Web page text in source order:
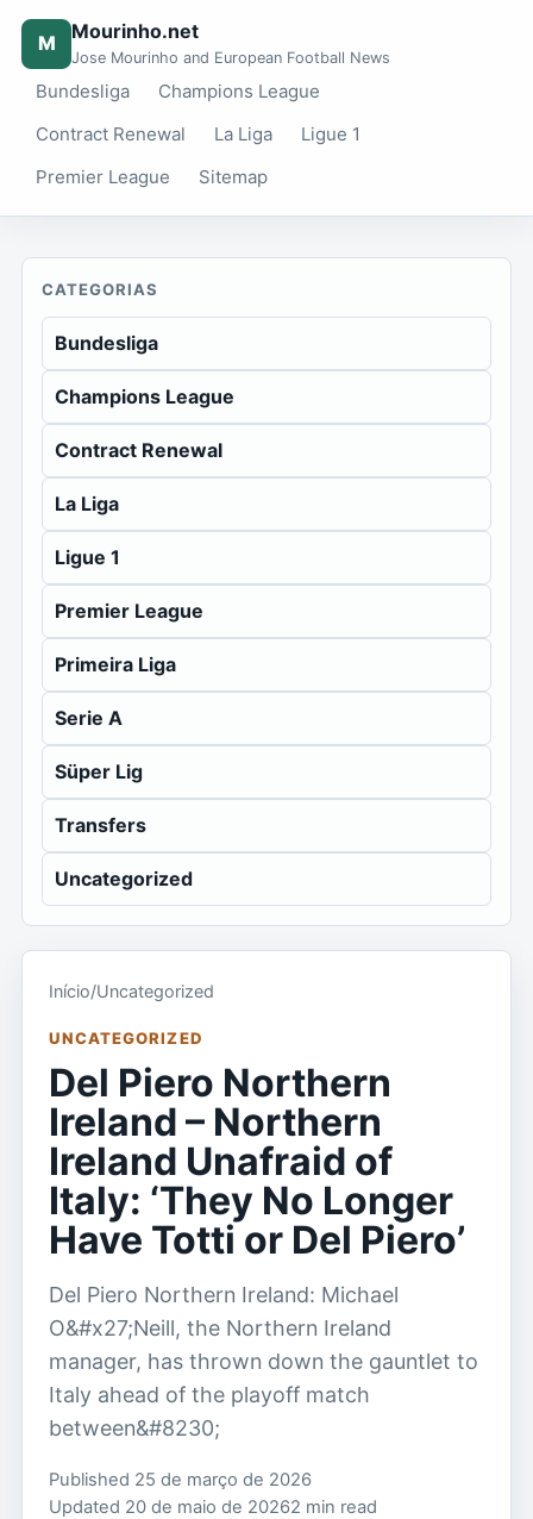
M Mourinho.net
Jose Mourinho and European Football News
Bundesliga
Champions League
Contract Renewal
La Liga
Ligue 1
Premier League
Sitemap
CATEGORIAS
Bundesliga
Champions League
Contract Renewal
La Liga
Ligue 1
Premier League
Primeira Liga
Serie A
Süper Lig
Transfers
Uncategorized
Início/Uncategorized
UNCATEGORIZED
Del Piero Northern
Ireland – Northern
Ireland Unafraid of
Italy: ‘They No Longer
Have Totti or Del Piero’
Del Piero Northern Ireland: Michael
O&#x27;Neill, the Northern Ireland
manager, has thrown down the gauntlet to
Italy ahead of the playoff match
between&#8230;
Published 25 de março de 2026
Updated 20 de maio de 20262 min read